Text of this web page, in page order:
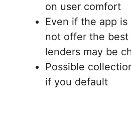
on user comfort
Even if the app is
not offer the
lenders may be
Possible
if you default